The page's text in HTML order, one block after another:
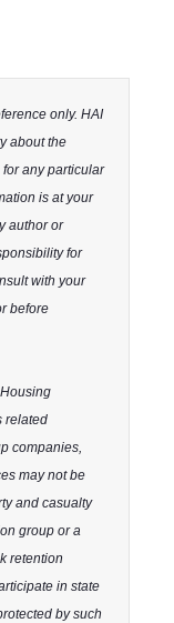
only. HAI
about the
any particular
is at your
author or
for
with your
before
related
companies,
may not be
and casualty
group or a
retention
in state
by such